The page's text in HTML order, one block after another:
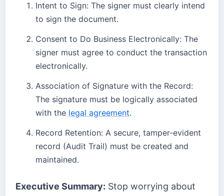
Intent to Sign: The signer must clearly intend
to sign the document.
Consent to Do Business Electronically: The
signer must agree to conduct the transaction
electronically.
Association of Signature with the Record:
The signature must be logically associated
with the legal agreement.
Record Retention: A secure, tamper-evident
record (Audit Trail) must be created and
maintained.
Executive Summary: Stop worrying about